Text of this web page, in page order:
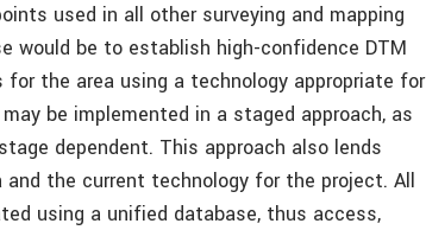
used in all other surveying and mapping
would be to establish high-confidence DTM
the area using a technology appropriate for
be implemented in a staged approach, as
dependent. This approach also lends
the current technology for the project. All
using a unified database, thus access,